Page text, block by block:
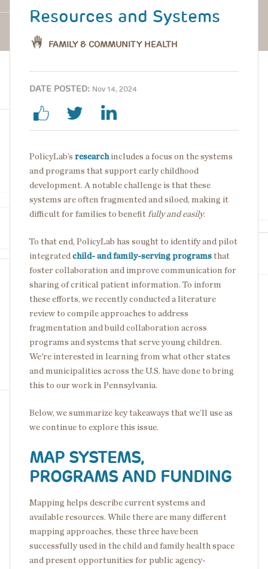
Resources and Systems
FAMILY & COMMUNITY HEALTH
DATE POSTED: Nov 14, 2024
PolicyLab’s research includes a focus on the systems
and programs that support early childhood
development. A notable challenge is that these
systems are often fragmented and siloed, making it
difficult for families to benefit fully and easily.
To that end, PolicyLab has sought to identify and pilot
integrated child- and family-serving programs that
foster collaboration and improve communication for
sharing of critical patient information. To inform
these efforts, we recently conducted a literature
review to compile approaches to address
fragmentation and build collaboration across
programs and systems that serve young children.
We're interested in learning from what other states
and municipalities across the U.S. have done to bring
this to our work in Pennsylvania.
Below, we summarize key takeaways that we’ll use as
we continue to explore this issue.
MAP SYSTEMS,
PROGRAMS AND FUNDING
Mapping helps describe current systems and
available resources. While there are many different
mapping approaches, these three have been
successfully used in the child and family health space
and present opportunities for public agency-